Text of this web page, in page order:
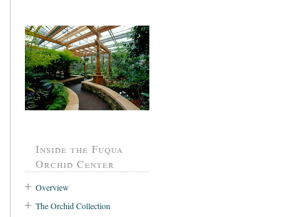
Inside the Fuqua
Orchid Center
Overview
The Orchid Collection